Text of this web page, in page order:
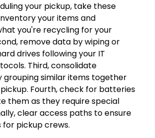
your pickup, take these
your items and
you're recycling for your
remove data by wiping or
drives following your IT
Third, consolidate
grouping similar items together
Fourth, check for batteries
them as they require special
clear access paths to ensure
for pickup crews.